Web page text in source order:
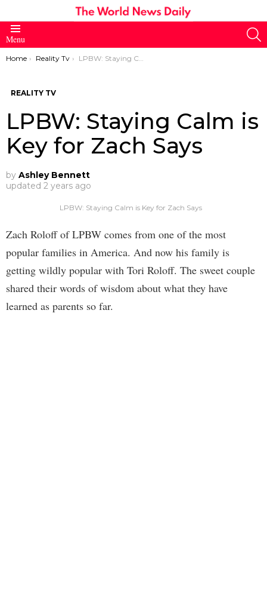
Menu
You are here:
Home Reality Tv LPBW: Staying Calm is Key for Zach Says
REALITY TV
LPBW: Staying Calm is
Key for Zach Says
by Ashley Bennett
updated 2 years ago
LPBW: Staying Calm is Key for Zach Says
Zach Roloff of LPBW comes from one of the most
popular families in America. And now his family is
getting wildly popular with Tori Roloff. The sweet couple
shared their words of wisdom about what they have
learned as parents so far.